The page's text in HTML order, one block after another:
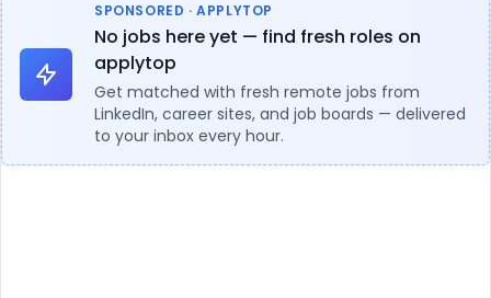
SPONSORED · APPLYTOP
No jobs here yet — find fresh roles on
applytop
Get matched with fresh remote jobs from
LinkedIn, career sites, and job boards — delivered
to your inbox every hour.